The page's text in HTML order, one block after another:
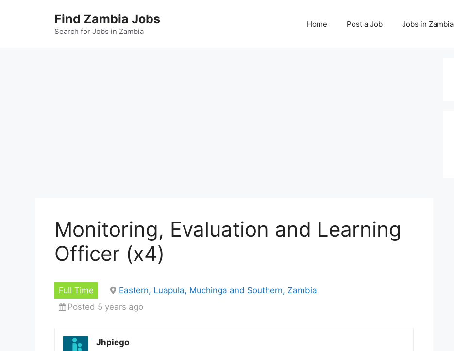
Find Zambia Jobs
Search for Jobs in Zambia
Home Post a Job Jobs in Zambia
Monitoring, Evaluation and Learning
Officer (x4)
Full Time
Eastern, Luapula, Muchinga and Southern, Zambia
Posted 5 years ago
Jhpiego